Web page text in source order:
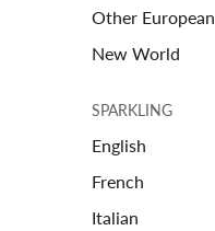
Other European
New World
SPARKLING
English
French
Italian